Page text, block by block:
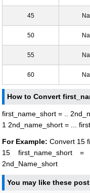
45
50
55
60
How to Convert
first_name_short = ..
1 2nd_name_short = ...
For Example: Convert 15
15 first_name_short
2nd_Name_short
You may like these